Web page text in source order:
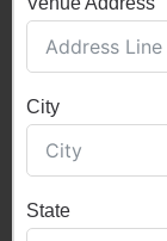
City
State